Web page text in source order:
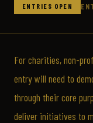
ENTRIES OPEN
For charities, non-
entry will need to
through their core
deliver initiatives to